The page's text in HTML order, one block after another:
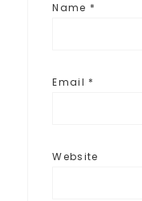
Name *
Email *
Website